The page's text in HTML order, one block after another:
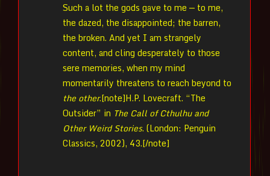
Such a lot the gods gave to me — to me,
the dazed, the disappointed; the barren,
the broken. And yet I am strangely
content, and cling desperately to those
sere memories, when my mind
momentarily threatens to reach beyond to
the other.[note]H.P. Lovecraft. “The
Outsider” in The Call of Cthulhu and
Other Weird Stories. (London: Penguin
Classics, 2002), 43.[/note]